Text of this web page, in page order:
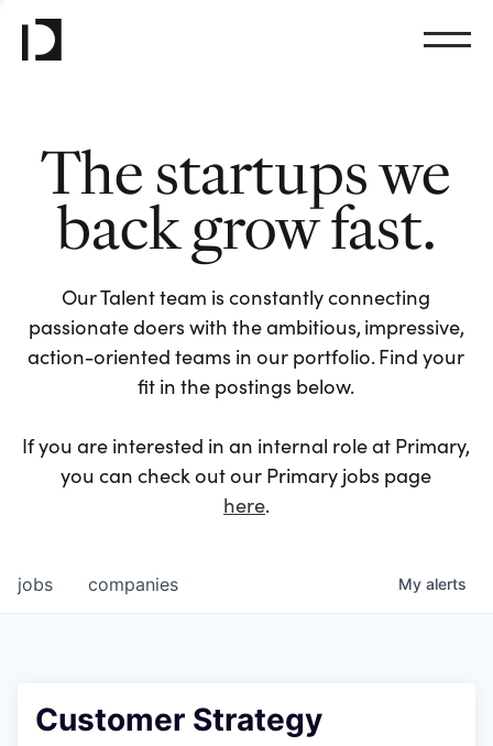
The startups we
back grow fast.
Our Talent team is constantly connecting
passionate doers with the ambitious, impressive,
action-oriented teams in our portfolio. Find your
fit in the postings below.
If you are interested in an internal role at Primary,
you can check out our Primary jobs page
here.
jobs companies My alerts
Customer Strategy